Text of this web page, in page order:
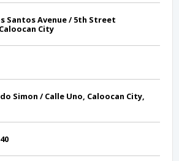
Santos Avenue / 5th Street
City
Simon / Calle Uno, Caloocan City,